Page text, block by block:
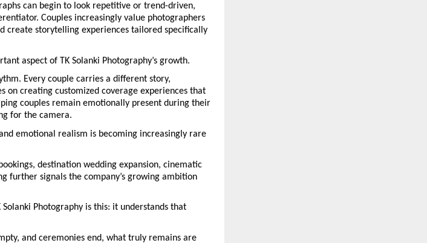
can begin to look repetitive or trend-driven,
Couples increasingly value photographers
create storytelling experiences tailored specifically
aspect of TK Solanki Photography’s growth.
Every couple carries a different story,
on creating customized coverage experiences that
couples remain emotionally present during their
for the camera.
emotional realism is becoming increasingly rare
destination wedding expansion, cinematic
further signals the company’s growing ambition
Photography is this: it understands that
and ceremonies end, what truly remains are